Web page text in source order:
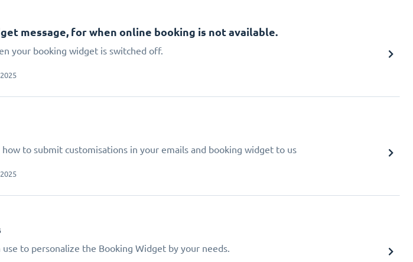
message, for when online booking is not available.
your booking widget is switched off.
to submit customisations in your emails and booking widget to us
to personalize the Booking Widget by your needs.